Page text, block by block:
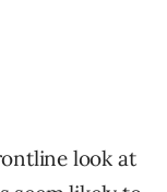
look at